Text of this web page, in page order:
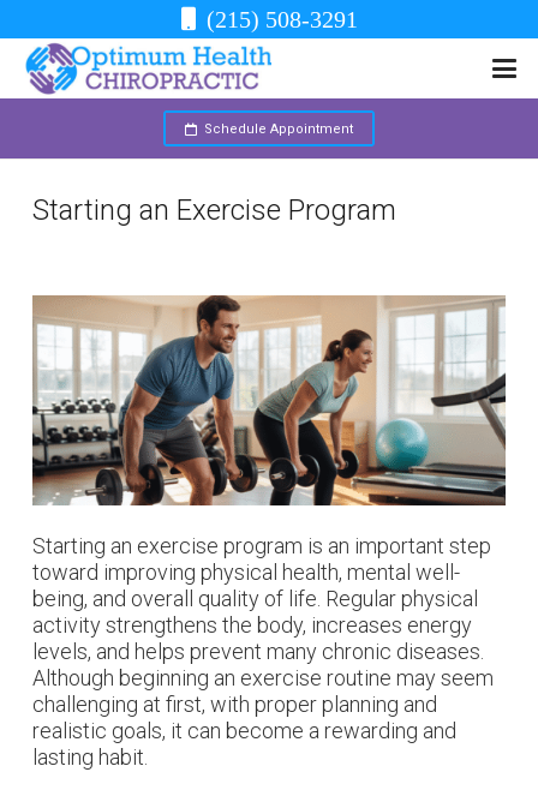
(215) 508-3291
Schedule Appointment
Starting an Exercise Program
Starting an exercise program is an important step
toward improving physical health, mental well-
being, and overall quality of life. Regular physical
activity strengthens the body, increases energy
levels, and helps prevent many chronic diseases.
Although beginning an exercise routine may seem
challenging at first, with proper planning and
realistic goals, it can become a rewarding and
lasting habit.